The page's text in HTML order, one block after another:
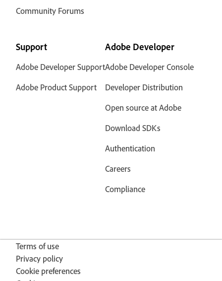
Community Forums
Support
Adobe Developer Support
Adobe Product Support
Adobe Developer
Adobe Developer Console
Developer Distribution
Open source at Adobe
Download SDKs
Authentication
Careers
Compliance
Terms of use
Privacy policy
Cookie preferences